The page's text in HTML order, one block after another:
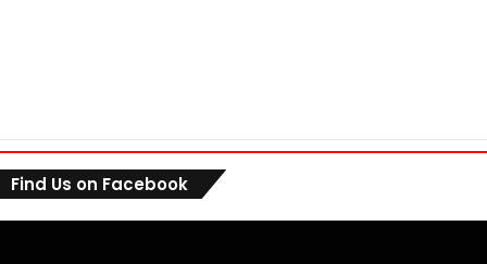
Find Us on Facebook